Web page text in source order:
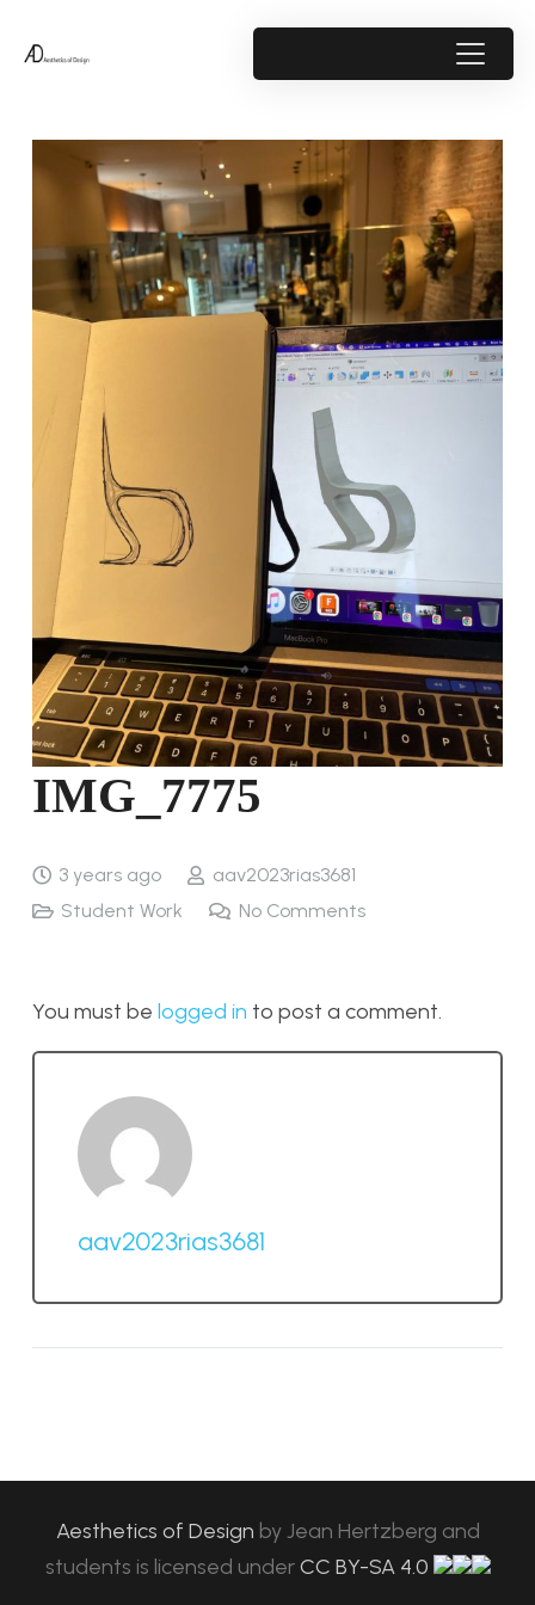
IMG_7775
3 years ago
aav2023rias3681
Student Work
No Comments
You must be logged in to post a comment.
aav2023rias3681
Aesthetics of Design byJean Hertzberg and
students is licensed under CC BY-SA 4.0